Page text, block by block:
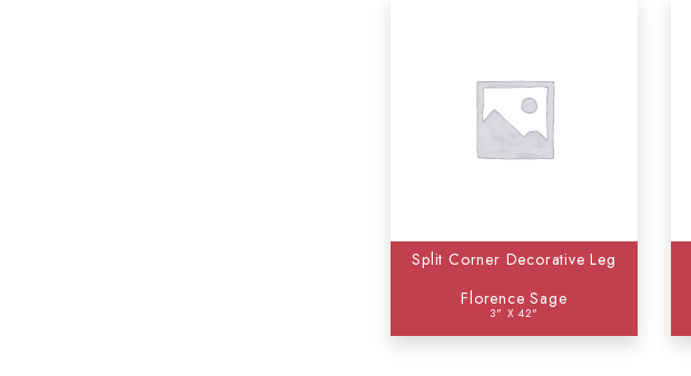
Split Corner Decorative Leg
Florence Sage
3" X 42"